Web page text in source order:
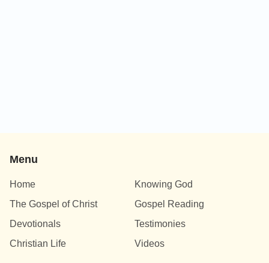
Menu
Home
Knowing God
The Gospel of Christ
Gospel Reading
Devotionals
Testimonies
Christian Life
Videos